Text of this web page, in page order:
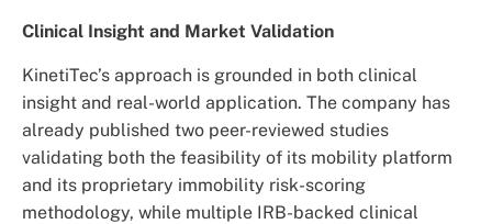
Clinical Insight and Market Validation
KinetiTec’s approach is grounded in both clinical
insight and real-world application. The company has
already published two peer-reviewed studies
validating both the feasibility of its mobility platform
and its proprietary immobility risk-scoring
methodology, while multiple IRB-backed clinical